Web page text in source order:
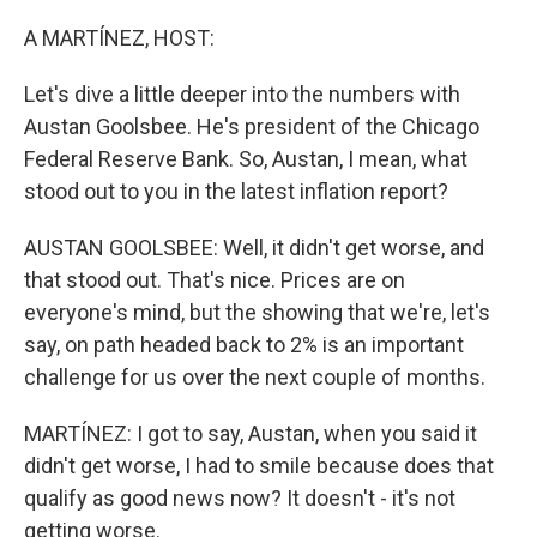
A MARTÍNEZ, HOST:
Let's dive a little deeper into the numbers with
Austan Goolsbee. He's president of the Chicago
Federal Reserve Bank. So, Austan, I mean, what
stood out to you in the latest inflation report?
AUSTAN GOOLSBEE: Well, it didn't get worse, and
that stood out. That's nice. Prices are on
everyone's mind, but the showing that we're, let's
say, on path headed back to 2% is an important
challenge for us over the next couple of months.
MARTÍNEZ: I got to say, Austan, when you said it
didn't get worse, I had to smile because does that
qualify as good news now? It doesn't - it's not
getting worse.